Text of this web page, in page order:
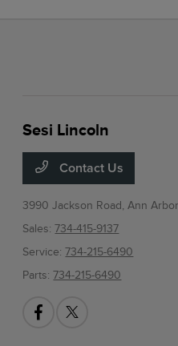
Sesi Lincoln
Contact Us
3990 Jackson Road,Ann
Sales:734-415-9137
Service:734-215-6490
Parts:734-215-6490